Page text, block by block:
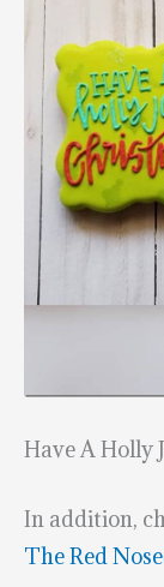
Have A Holly
In addition,
The Red